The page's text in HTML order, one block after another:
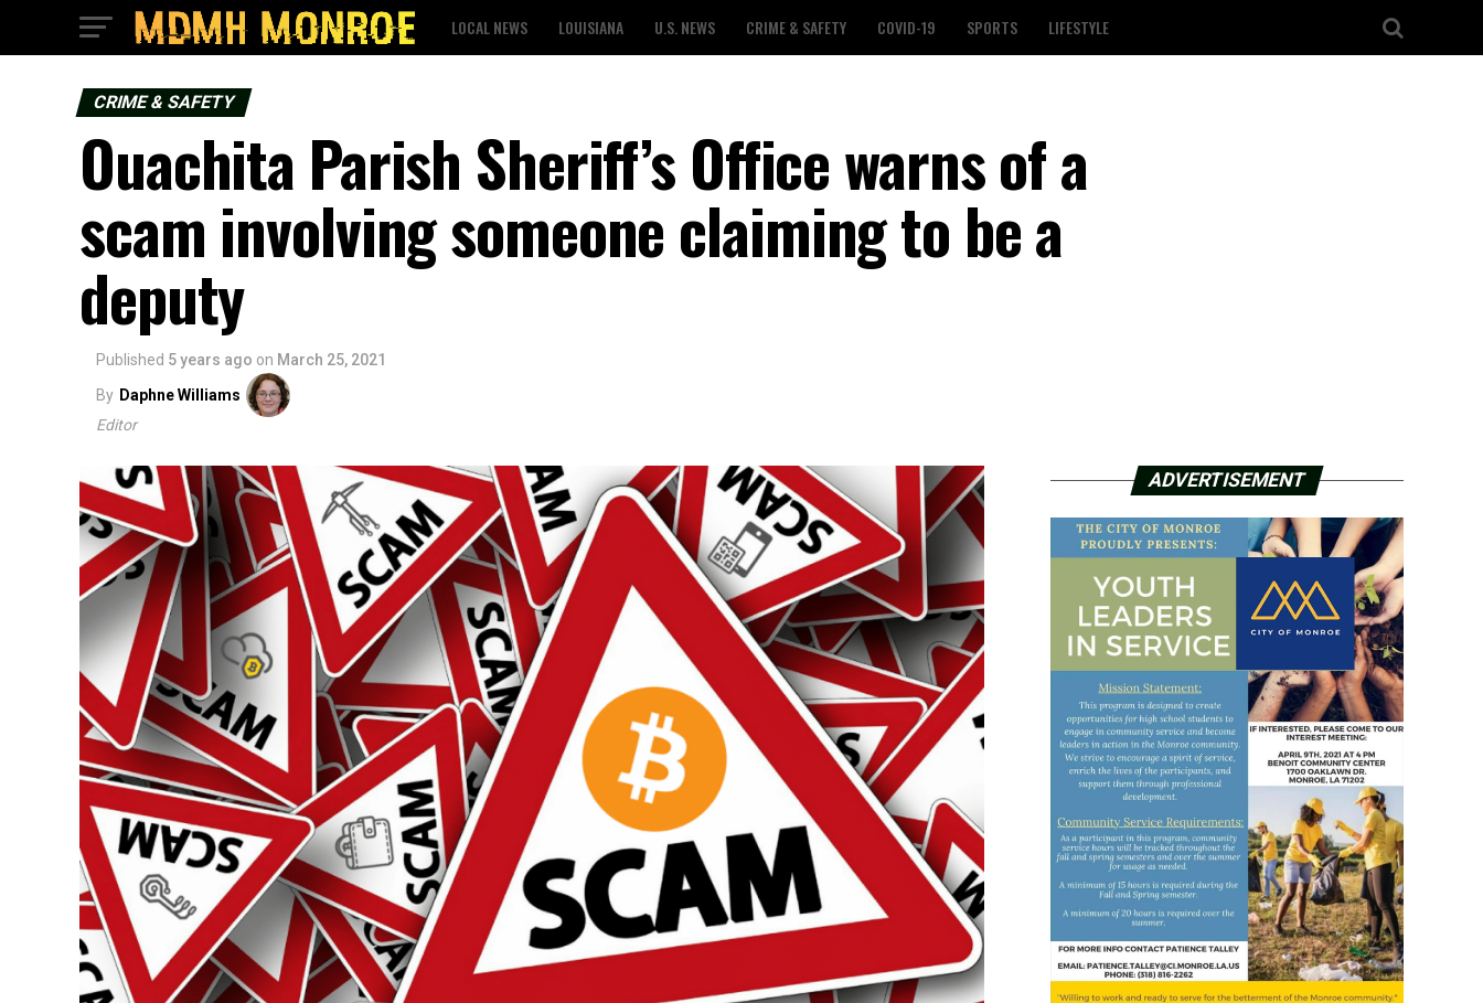
LOCAL NEWS LOUISIANA U.S. NEWS CRIME & SAFETY COVID-19 SPORTS LIFESTYLE
CRIME & SAFETY
Ouachita Parish Sheriff’s Office warns of a
scam involving someone claiming to be a
deputy
Published 5 years ago on March 25, 2021
By Daphne Williams
Editor
ADVERTISEMENT